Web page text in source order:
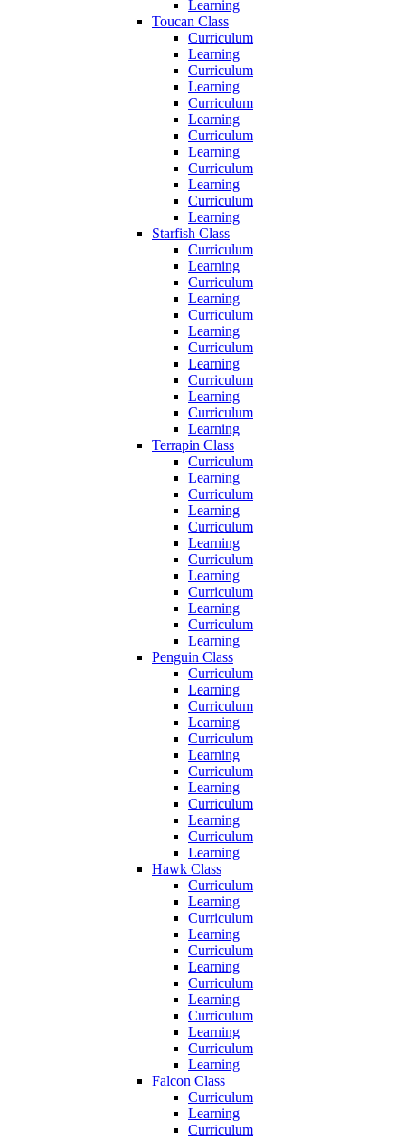
Learning
Toucan Class
Curriculum
Learning
Curriculum
Learning
Curriculum
Learning
Curriculum
Learning
Curriculum
Learning
Curriculum
Learning
Starfish Class
Curriculum
Learning
Curriculum
Learning
Curriculum
Learning
Curriculum
Learning
Curriculum
Learning
Curriculum
Learning
Terrapin Class
Curriculum
Learning
Curriculum
Learning
Curriculum
Learning
Curriculum
Learning
Curriculum
Learning
Curriculum
Learning
Penguin Class
Curriculum
Learning
Curriculum
Learning
Curriculum
Learning
Curriculum
Learning
Curriculum
Learning
Curriculum
Learning
Hawk Class
Curriculum
Learning
Curriculum
Learning
Curriculum
Learning
Curriculum
Learning
Curriculum
Learning
Curriculum
Learning
Falcon Class
Curriculum
Learning
Curriculum